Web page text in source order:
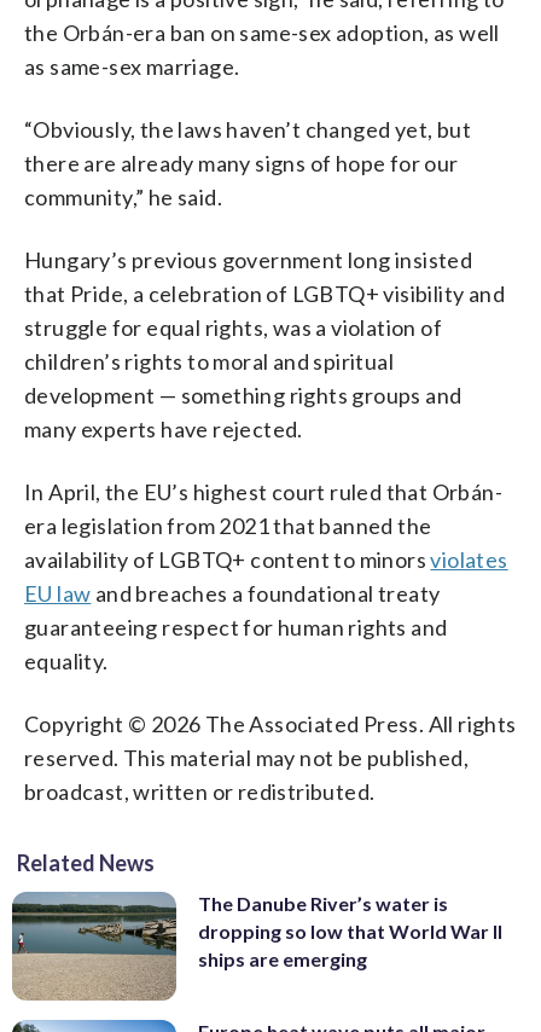
the Orbán-era ban on same-sex adoption, as well
as same-sex marriage.
“Obviously, the laws haven’t changed yet, but
there are already many signs of hope for our
community,” he said.
Hungary’s previous government long insisted
that Pride, a celebration of LGBTQ+ visibility and
struggle for equal rights, was a violation of
children’s rights to moral and spiritual
development — something rights groups and
many experts have rejected.
In April, the EU’s highest court ruled that Orbán-
era legislation from 2021 that banned the
availability of LGBTQ+ content to minorsviolates
EU law and breaches a foundational treaty
guaranteeing respect for human rights and
equality.
Copyright © 2026 The Associated Press. All rights
reserved. This material may not be published,
broadcast, written or redistributed.
Related News
The Danube River’s water is
dropping so low that World War II
ships are emerging